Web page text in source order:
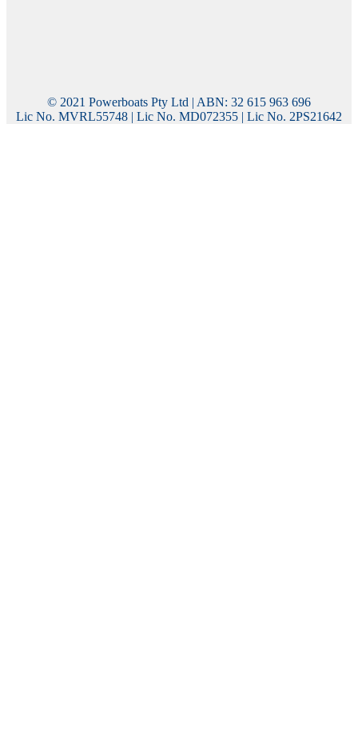
© 2021 Powerboats Pty Ltd | ABN: 32 615 963 696
Lic No. MVRL55748 | Lic No. MD072355 | Lic No. 2PS21642